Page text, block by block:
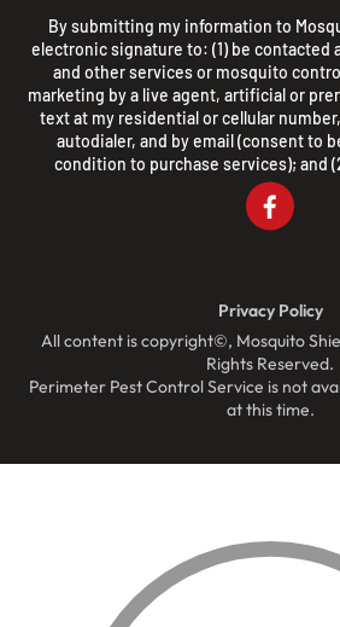
By submitting my information to
electronic signature to: (1) be contacted
and other services or mosquito
marketing by a live agent, artificial or
text at my residential or cellular
autodialer, and by email (consent to
condition to purchase services); and
All content is copyright©, Mosquito
Rights Reserved.
Perimeter Pest Control Service is not
at this time.
Privacy Policy